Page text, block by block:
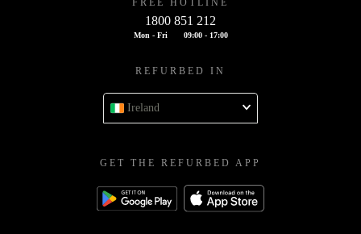
FREE HOTLINE
1800 851 212
Mon - Fri 09:00 - 17:00
REFURBED IN
Ireland
GET THE REFURBED APP